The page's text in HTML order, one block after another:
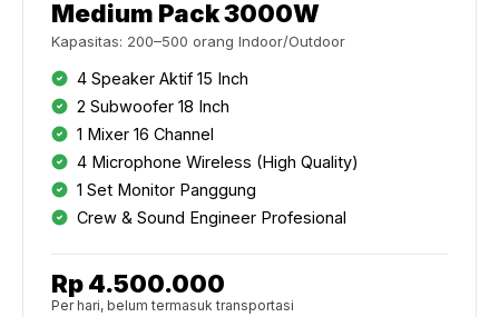
Medium Pack 3000W
Kapasitas: 200–500 orang Indoor/Outdoor
4 Speaker Aktif 15 Inch
2 Subwoofer 18 Inch
1 Mixer 16 Channel
4 Microphone Wireless (High Quality)
1 Set Monitor Panggung
Crew & Sound Engineer Profesional
Rp 4.500.000
Per hari, belum termasuk transportasi